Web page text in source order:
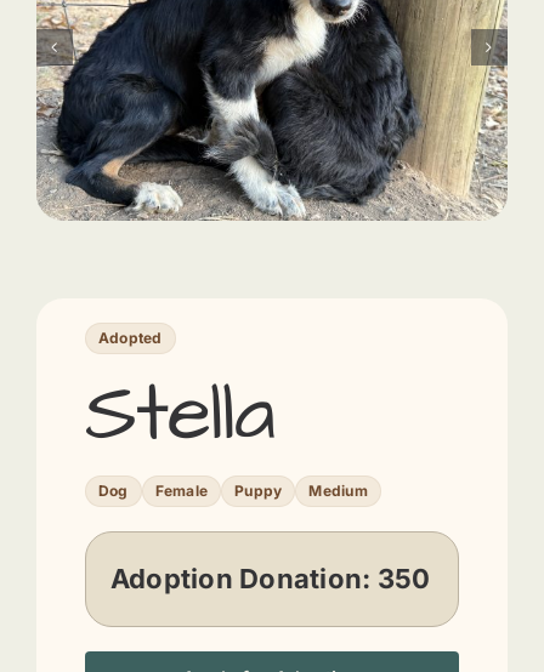
Adopted
Stella
Dog Female Puppy Medium
Adoption Donation: 350